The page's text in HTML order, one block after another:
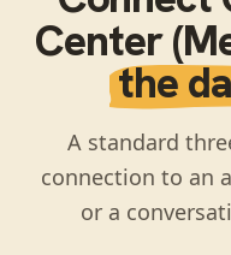
Center
the
A standard
connection to an
or a